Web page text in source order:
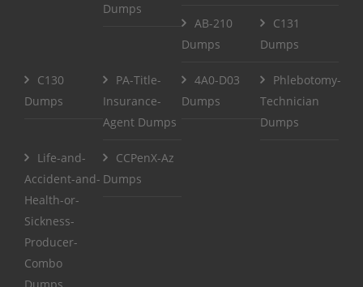
Dumps
AB-210
Dumps
C131
Dumps
C130
Dumps
PA-Title-
Insurance-
Agent Dumps
4A0-D03
Dumps
Phlebotomy-
Technician
Dumps
Life-and-
Accident-and-
Health-or-
Sickness-
Producer-
Combo
CCPenX-Az
Dumps